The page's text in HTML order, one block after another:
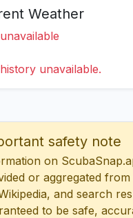
Weather
unavailable.
safety note
on
or aggregated
and search
to be safe,